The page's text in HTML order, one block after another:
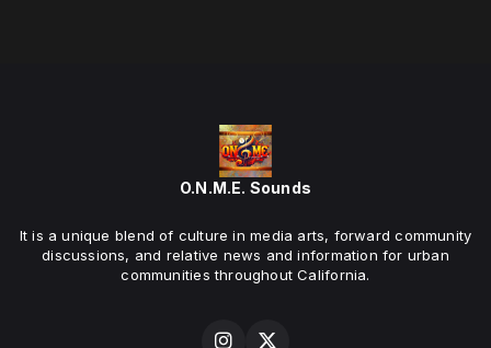
O.N.M.E. Sounds
It is a unique blend of culture in media arts, forward community
discussions, and relative news and information for urban
communities throughout California.